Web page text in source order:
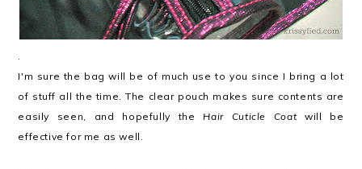
.
I'm sure the bag will be of much use to you since I bring a lot
of stuff all the time. The clear pouch makes sure contents are
easily seen, and hopefully theHair Cuticle Coatwill be
effective for me as well.